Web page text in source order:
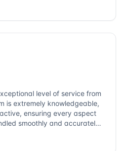
level of service from
is extremely knowledgeable,
ensuring every aspect
smoothly and accurately.
truly cover every corner!